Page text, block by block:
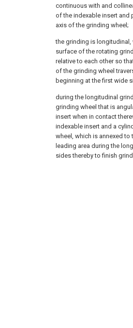
continuous with and
of the indexable insert and
axis of the grinding wheel;
the grinding is longitudinal,
surface of the rotating
relative to each other so
of the grinding wheel
beginning at the first wide
during the longitudinal
grinding wheel that is
insert when in contact
indexable insert and a
wheel, which is annexed
leading area during the
sides thereby to finish